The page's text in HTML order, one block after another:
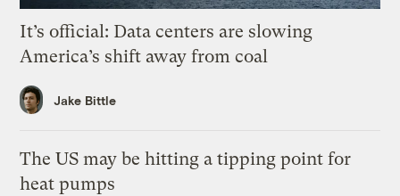
It’s official: Data centers are slowing
America’s shift away from coal
Jake Bittle
The US may be hitting a tipping point for
heat pumps